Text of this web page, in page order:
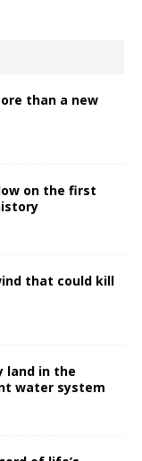
than a new
on the first
that could kill
land in the
water system